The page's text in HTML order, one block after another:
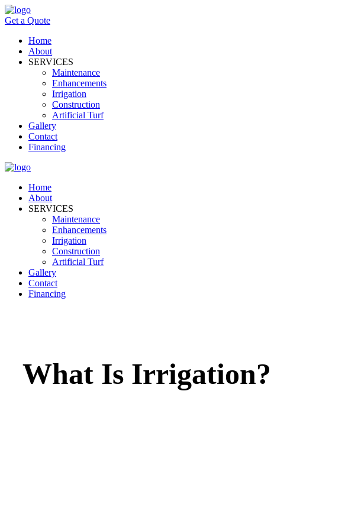
Get a Quote
Home
About
SERVICES
Maintenance
Enhancements
Irrigation
Construction
Artificial Turf
Gallery
Contact
Financing
Home
About
SERVICES
Maintenance
Enhancements
Irrigation
Construction
Artificial Turf
Gallery
Contact
Financing
What Is Irrigation?